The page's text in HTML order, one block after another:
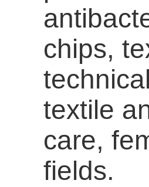
chips,
textile
care,
fields.